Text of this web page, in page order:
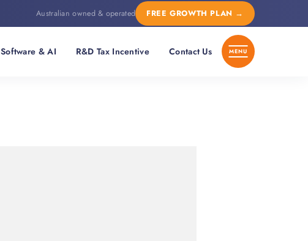
Australian owned & operated FREE GROWTH PLAN →
Software & AI R&D Tax Incentive Contact Us